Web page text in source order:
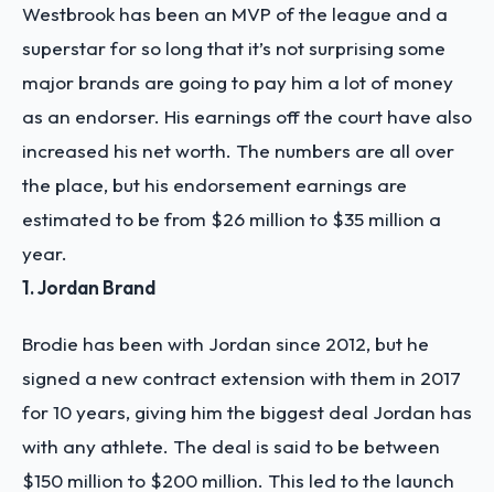
Westbrook has been an MVP of the league and a
superstar for so long that it’s not surprising some
major brands are going to pay him a lot of money
as an endorser. His earnings off the court have also
increased his net worth. The numbers are all over
the place, but his endorsement earnings are
estimated to be from $26 million to $35 million a
year.
1. Jordan Brand
Brodie has been with Jordan since 2012, but he
signed a new contract extension with them in 2017
for 10 years, giving him the biggest deal Jordan has
with any athlete. The deal is said to be between
$150 million to $200 million. This led to the launch